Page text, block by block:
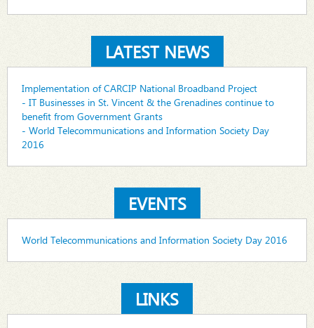
LATEST NEWS
Implementation of CARCIP National Broadband Project
- IT Businesses in St. Vincent & the Grenadines continue to
benefit from Government Grants
- World Telecommunications and Information Society Day
2016
EVENTS
World Telecommunications and Information Society Day 2016
LINKS